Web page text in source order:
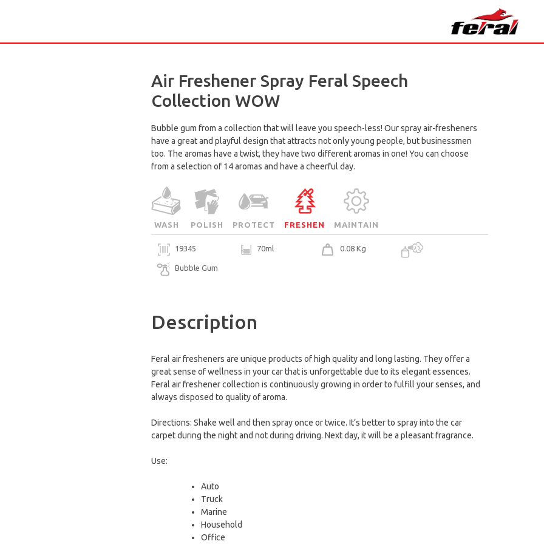
Air Freshener Spray Feral Speech
Collection WOW
Bubble gum from a collection that will leave you speech-less! Our spray air-fresheners
have a great and playful design that attracts not only young people, but businessmen
too. The aromas have a twist, they have two different aromas in one! You can choose
from a selection of 14 aromas and have a cheerful day.
WASH POLISH PROTECT FRESHEN MAINTAIN
19345 70ml 0.08 Kg
Bubble Gum
Description
Feral air fresheners are unique products of high quality and long lasting. They offer a
great sense of wellness in your car that is unforgettable due to its elegant essences.
Feral air freshener collection is continuously growing in order to fulfill your senses, and
always disposed to quality of aroma.
Directions: Shake well and then spray once or twice. It’s better to spray into the car
carpet during the night and not during driving. Next day, it will be a pleasant fragrance.
Use:
Auto
Τruck
Marine
Household
Office